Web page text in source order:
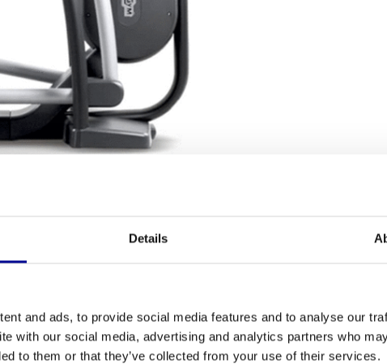
Details
and ads, to provide social media features and to analyse our
with our social media, advertising and analytics partners who
to them or that they’ve collected from your use of their services.
a treadmill. This professional model
is technically in top condition. This way,
cardioworkout.
Number of programmes